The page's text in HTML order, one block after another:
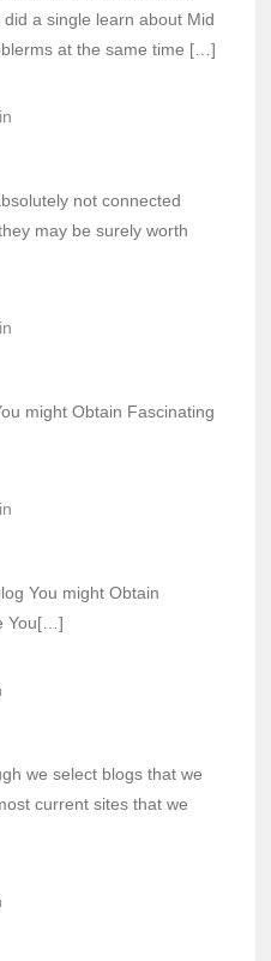
a single learn about Mid
at the same time […]
not connected
may be surely worth
might Obtain Fascinating
You might Obtain
You[…]
we select blogs that we
current sites that we